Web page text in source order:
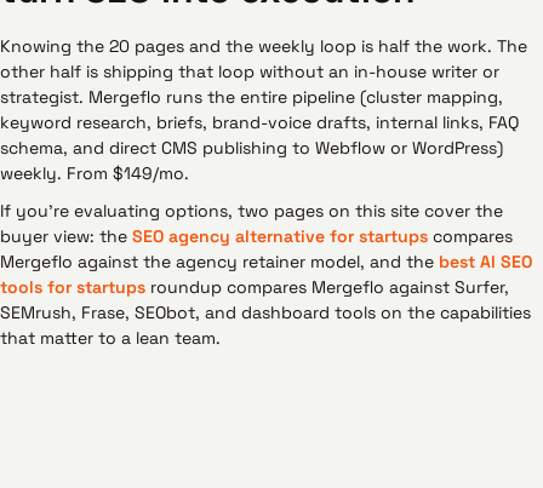
Knowing the 20 pages and the weekly loop is half the work. The
other half is shipping that loop without an in-house writer or
strategist. Mergeflo runs the entire pipeline (cluster mapping,
keyword research, briefs, brand-voice drafts, internal links, FAQ
schema, and direct CMS publishing to Webflow or WordPress)
weekly. From $149/mo.
If you're evaluating options, two pages on this site cover the
buyer view: the SEO agency alternative for startups compares
Mergeflo against the agency retainer model, and the best AI SEO
tools for startups roundup compares Mergeflo against Surfer,
SEMrush, Frase, SEObot, and dashboard tools on the capabilities
that matter to a lean team.